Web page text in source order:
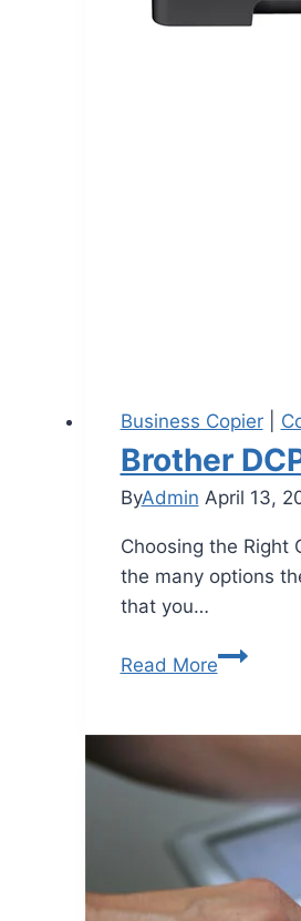
Business Copier|
Brother
ByAdmin April 13,
Choosing the Right
the many options
that you…
Read More